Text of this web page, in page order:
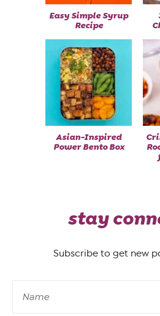
Easy Simple Syrup
Recipe
Asian-Inspired
Power Bento Box
stay
Subscribe to get new